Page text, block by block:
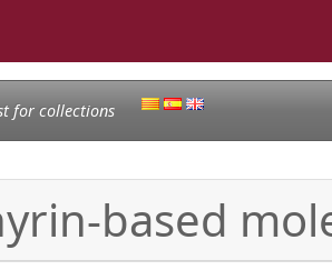
for collections
based